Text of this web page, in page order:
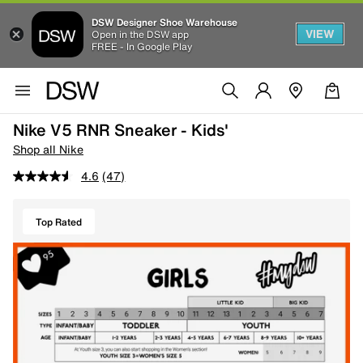
DSW Designer Shoe Warehouse
Open in the DSW app
FREE - In Google Play
VIEW
Nike V5 RNR Sneaker - Kids'
Shop all Nike
4.6 (47)
Top Rated